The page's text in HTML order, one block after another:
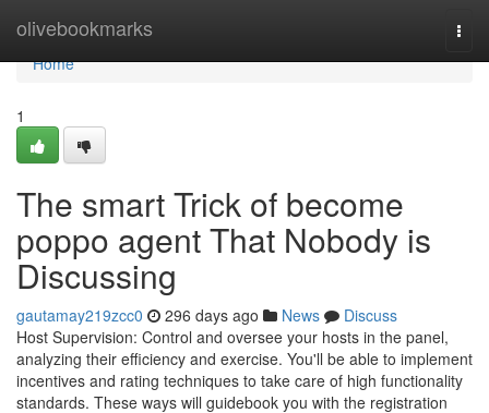
olivebookmarks
Home
Home
1
The smart Trick of become
poppo agent That Nobody is
Discussing
gautamay219zcc0 296 days ago News
Discuss
Host Supervision: Control and oversee your hosts in the panel,
analyzing their efficiency and exercise. You'll be able to implement
incentives and rating techniques to take care of high functionality
standards. These ways will guidebook you with the registration